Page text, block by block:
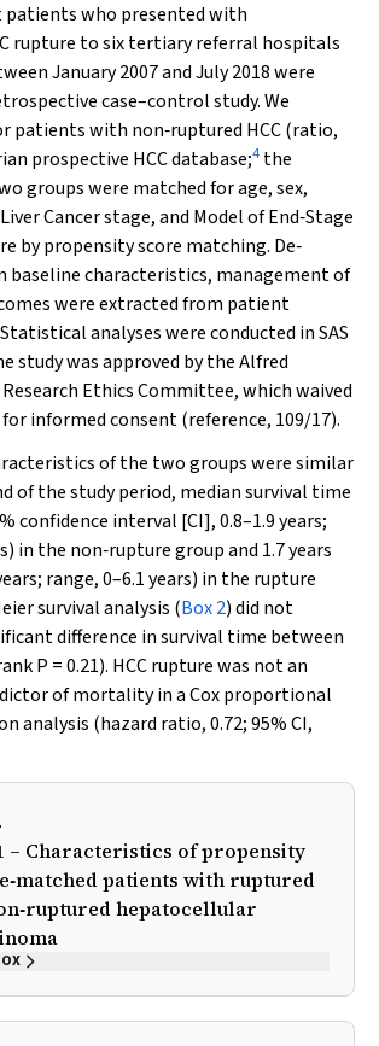
patients who presented with
rupture to six tertiary referral hospitals
January 2007 and July 2018 were
case–control study. We
patients with non‐ruptured HCC (ratio,
prospective HCC database;4 the
groups were matched for age, sex,
Cancer stage, and Model of End‐Stage
by propensity score matching. De‐
baseline characteristics, management of
were extracted from patient
analyses were conducted in SAS
study was approved by the Alfred
Ethics Committee, which waived
informed consent (reference, 109/17).
of the two groups were similar
of the study period, median survival time
confidence interval [CI], 0.8–1.9 years;
in the non‐rupture group and 1.7 years
range, 0–6.1 years) in the rupture
survival analysis (Box 2) did not
difference in survival time between
P = 0.21). HCC rupture was not an
of mortality in a Cox proportional
analysis (hazard ratio, 0.72; 95% CI,
– Characteristics of propensity
patients with ruptured
hepatocellular